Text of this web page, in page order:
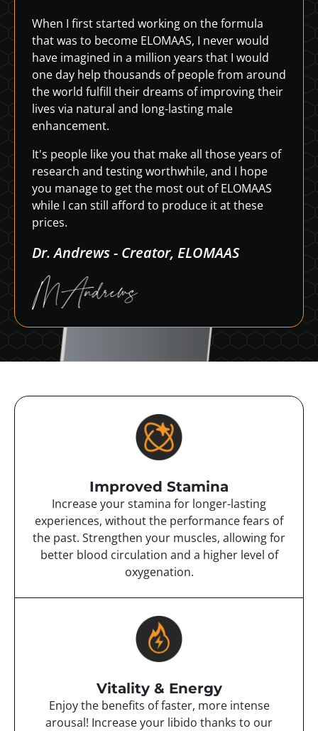
When I first started working on the formula
that was to become ELOMAAS, I never would
have imagined in a million years that I would
one day help thousands of people from around
the world fulfill their dreams of improving their
lives via natural and long-lasting male
enhancement.
It's people like you that make all those years of
research and testing worthwhile, and I hope
you manage to get the most out of ELOMAAS
while I can still afford to produce it at these
prices.
Dr. Andrews - Creator, ELOMAAS
Improved Stamina
Increase your stamina for longer-lasting
experiences, without the performance fears of
the past. Strengthen your muscles, allowing for
better blood circulation and a higher level of
oxygenation.
Vitality & Energy
Enjoy the benefits of faster, more intense
arousal! Increase your libido thanks to our